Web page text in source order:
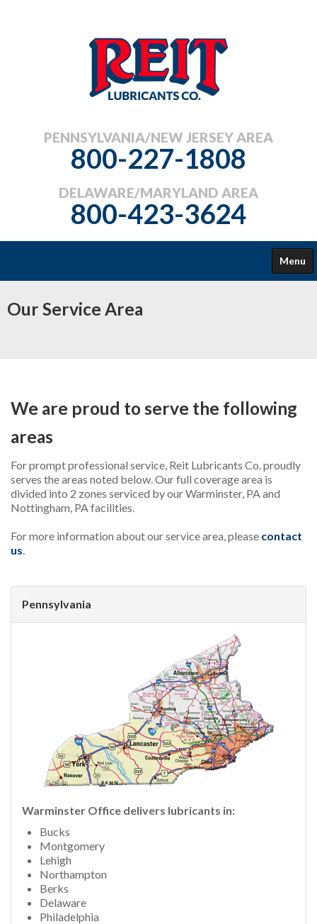
PENNSYLVANIA/NEW JERSEY AREA
800-227-1808
DELAWARE/MARYLAND AREA
800-423-3624
Menu
ADDITIONAL SERVICES
ABOUT US
CONTACT US
REQUEST PROPOSAL
Our Service Area
We are proud to serve the following
areas
For prompt professional service, Reit Lubricants Co. proudly
serves the areas noted below. Our full coverage area is
divided into 2 zones serviced by our Warminster, PA and
Nottingham, PA facilities.
For more information about our service area, please contact
us
Pennsylvania
Warminster Office delivers lubricants in:
Bucks
Montgomery
Lehigh
Northampton
Berks
Delaware
Philadelphia